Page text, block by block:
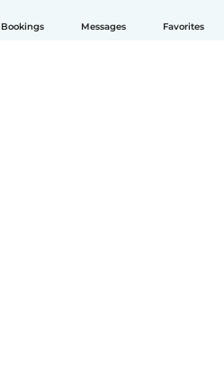
Bookings Messages Favorites